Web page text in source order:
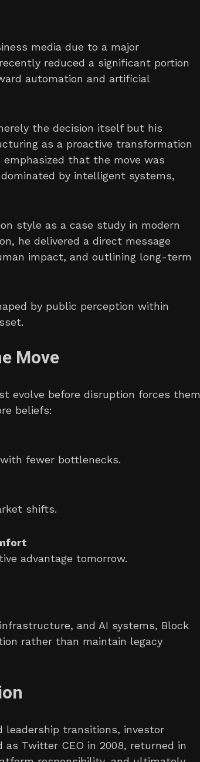
media due to a major
reduced a significant portion
automation and artificial
the decision itself but his
as a proactive transformation
that the move was
by intelligent systems,
style as a case study in modern
he delivered a direct message
impact, and outlining long-term
by public perception within
Move
evolve before disruption forces them
beliefs:
fewer bottlenecks.
shifts.
advantage tomorrow.
and AI systems, Block
rather than maintain legacy
leadership transitions, investor
Twitter CEO in 2008, returned in